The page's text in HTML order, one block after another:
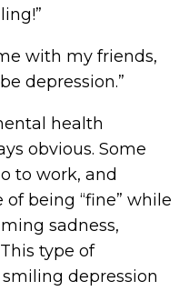
with my friends,
depression.”
health
obvious. Some
to work, and
being “fine” while
sadness,
type of
depression